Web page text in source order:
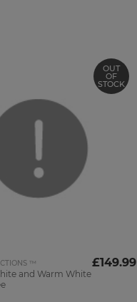
OUT
OF
STOCK
™ £149.99
and Warm White